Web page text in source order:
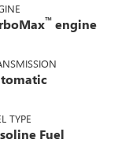
™ engine
TYPE
Fuel